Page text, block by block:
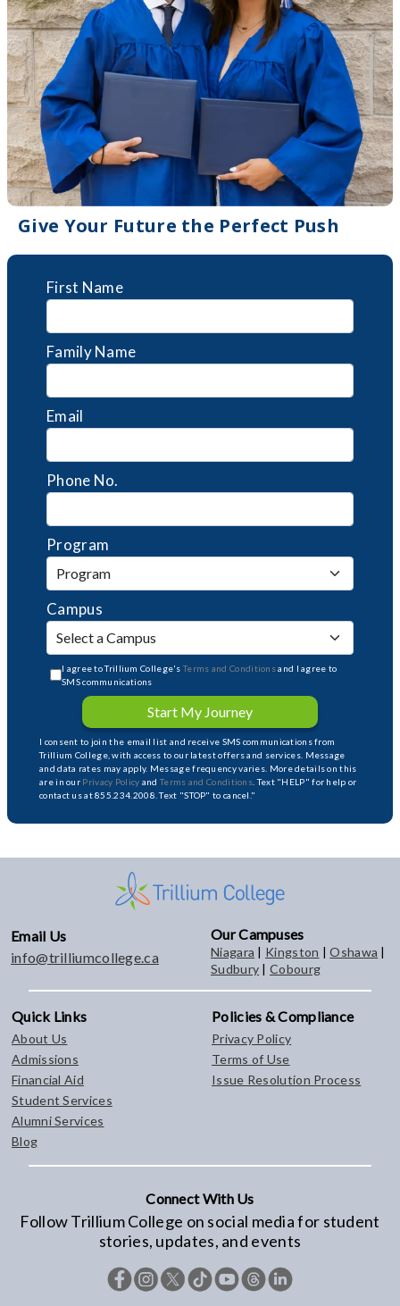
Give Your Future the Perfect Push
First Name
Family Name
Email
Phone No.
Program
Campus
I agree to Trillium College'sTerms and Conditionsand I agree to
SMS communications
Start My Journey
I consent to join the email list and receive SMS communications from
Trillium College, with access to our latest offers and services. Message
and data rates may apply. Message frequency varies. More details on this
are in our Privacy Policy andTerms and Conditions . Text "HELP" for help or
contact us at 855.234.2008. Text "STOP" to cancel."
Email Us
info@trilliumcollege.ca
Our Campuses
Niagara | Kingston |Oshawa |
Sudbury |Cobourg
Quick Links
About Us
Admissions
Financial Aid
Student Services
Alumni Services
Blog
Policies & Compliance
Privacy Policy
Terms of Use
Issue Resolution Process
Connect With Us
Follow Trillium College on social media for student
stories, updates, and events